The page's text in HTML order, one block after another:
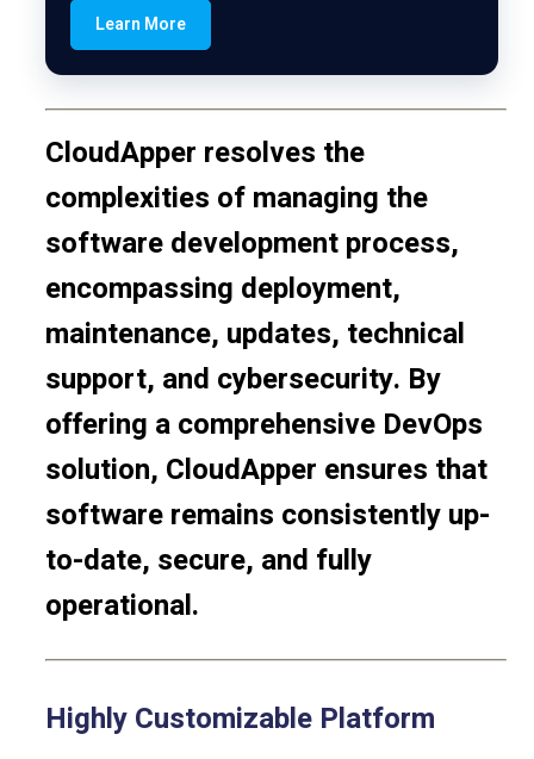
Learn More
CloudApper resolves the
complexities of managing the
software development process,
encompassing deployment,
maintenance, updates, technical
support, and cybersecurity. By
offering a comprehensive DevOps
solution, CloudApper ensures that
software remains consistently up-
to-date, secure, and fully
operational.
Highly Customizable Platform